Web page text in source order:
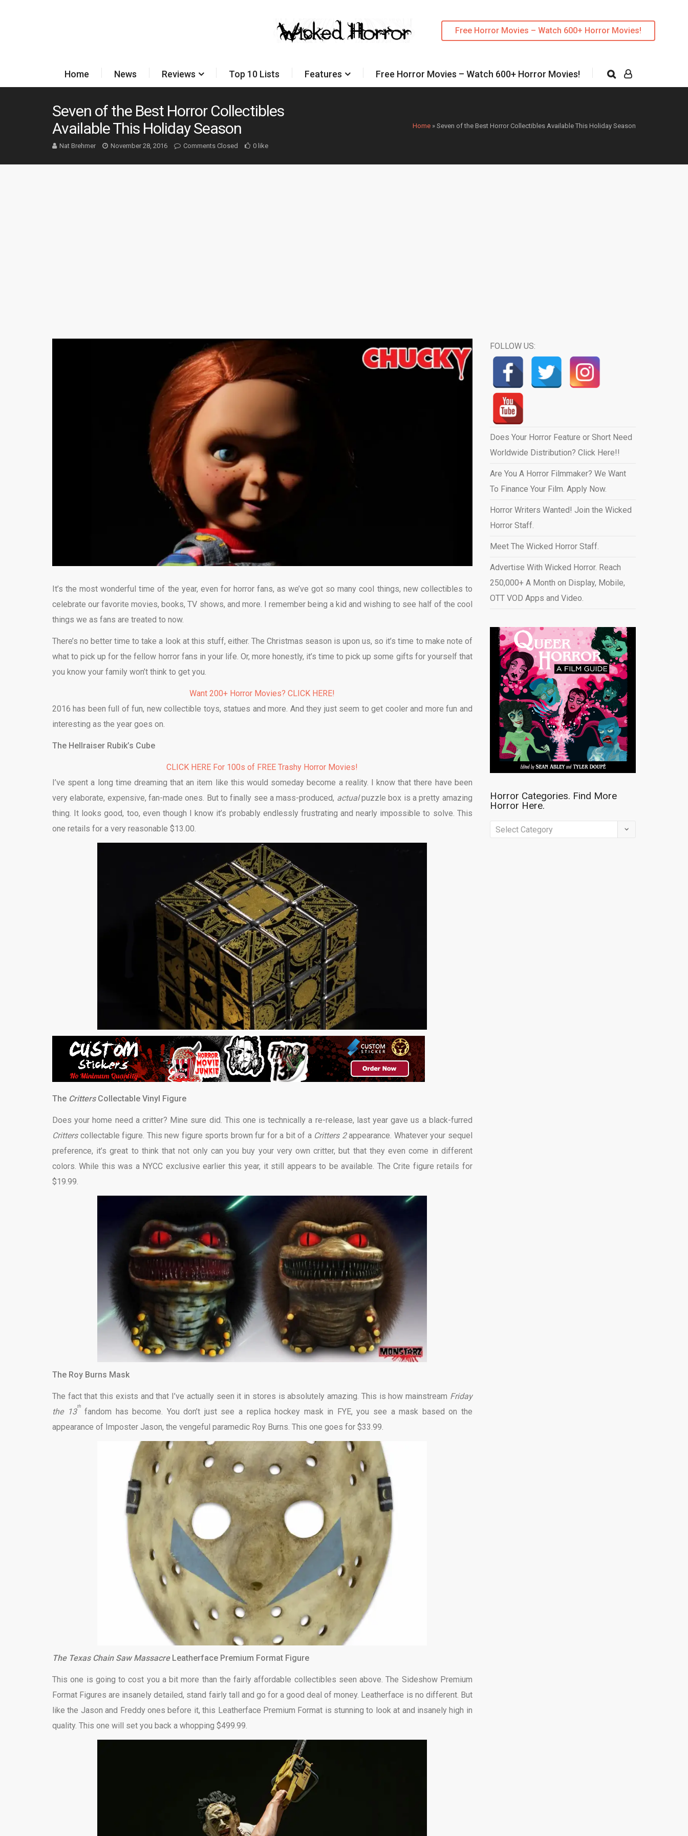
Free Horror Movies – Watch 600+ Horror Movies!
Home News Reviews Top 10 Lists Features Free Horror Movies – Watch 600+ Horror Movies!
Home » Seven of the Best Horror Collectibles Available This Holiday Season
Seven of the Best Horror Collectibles
Available This Holiday Season
Nat Brehmer November 28, 2016 Comments Closed 0 like
It’s the most wonderful time of the year, even for horror fans, as we’ve got so many cool things, new collectibles to
celebrate our favorite movies, books, TV shows, and more. I remember being a kid and wishing to see half of the cool
things we as fans are treated to now.
There’s no better time to take a look at this stuff, either. The Christmas season is upon us, so it’s time to make note of
what to pick up for the fellow horror fans in your life. Or, more honestly, it’s time to pick up some gifts for yourself that
you know your family won’t think to get you.
Want 200+ Horror Movies? CLICK HERE!
2016 has been full of fun, new collectible toys, statues and more. And they just seem to get cooler and more fun and
interesting as the year goes on.
The Hellraiser Rubik’s Cube
CLICK HERE For 100s of FREE Trashy Horror Movies!
I’ve spent a long time dreaming that an item like this would someday become a reality. I know that there have been
very elaborate, expensive, fan-made ones. But to finally see a mass-produced, actualpuzzle box is a pretty amazing
thing. It looks good, too, even though I know it’s probably endlessly frustrating and nearly impossible to solve. This
one retails for a very reasonable $13.00.
The CrittersCollectable Vinyl Figure
Does your home need a critter? Mine sure did. This one is technically a re-release, last year gave us a black-furred
Critters collectable figure. This new figure sports brown fur for a bit of a Critters 2appearance. Whatever your sequel
preference, it’s great to think that not only can you buy your very own critter, but that they even come in different
colors. While this was a NYCC exclusive earlier this year, it still appears to be available. The Crite figure retails for
$19.99.
The Roy Burns Mask
The fact that this exists and that I’ve actually seen it in stores is absolutely amazing. This is how mainstream Friday
the 13
th
fandom has become. You don’t just see a replica hockey mask in FYE, you see a mask based on the
appearance of Imposter Jason, the vengeful paramedic Roy Burns. This one goes for $33.99.
The Texas Chain Saw Massacre Leatherface Premium Format Figure
This one is going to cost you a bit more than the fairly affordable collectibles seen above. The Sideshow Premium
Format Figures are insanely detailed, stand fairly tall and go for a good deal of money. Leatherface is no different. But
like the Jason and Freddy ones before it, this Leatherface Premium Format is stunning to look at and insanely high in
quality. This one will set you back a whopping $499.99.
FOLLOW US:
Does Your Horror Feature or Short Need
Worldwide Distribution? Click Here!!
Are You A Horror Filmmaker? We Want
To Finance Your Film. Apply Now.
Horror Writers Wanted! Join the Wicked
Horror Staff.
Meet The Wicked Horror Staff.
Advertise With Wicked Horror. Reach
250,000+ A Month on Display, Mobile,
OTT VOD Apps and Video.
Horror Categories. Find More
Horror Here.
Horror